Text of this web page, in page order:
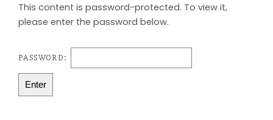
This content is password-protected. To view it,
please enter the password below.
PASSWORD: